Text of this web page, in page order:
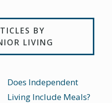
BY
LIVING
Does Independent
Living Include Meals?